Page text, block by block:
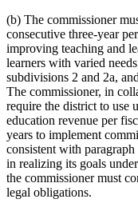
(b) The commissioner
consecutive three-year
improving teaching and
learners with varied
subdivisions 2 and 2a,
The commissioner, in
require the district to use
education revenue per
years to implement
consistent with
in realizing its goals
the commissioner must
legal obligations.